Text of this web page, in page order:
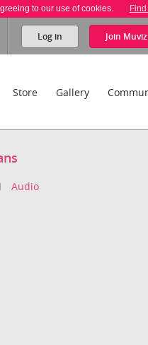
to our use of cookies.
Log in Join
Store Gallery
Audio